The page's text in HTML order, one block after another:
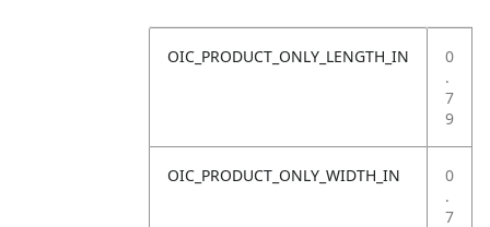
OIC_PRODUCT_ONLY_LENGTH_IN
0
.
7
9
OIC_PRODUCT_ONLY_WIDTH_IN
0
.
7